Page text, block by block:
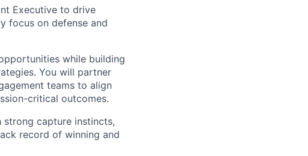
Executive to drive
focus on defense and
while building
You will partner
teams to align
critical outcomes.
capture instincts,
record of winning and